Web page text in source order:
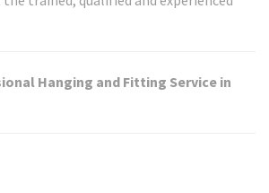
Hanging and Fitting Service in